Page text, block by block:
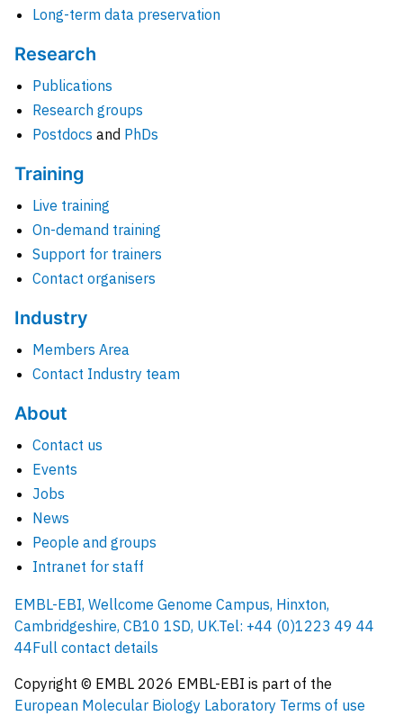
Long-term data preservation
Research
Publications
Research groups
Postdocs and PhDs
Training
Live training
On-demand training
Support for trainers
Contact organisers
Industry
Members Area
Contact Industry team
About
Contact us
Events
Jobs
News
People and groups
Intranet for staff
EMBL-EBI, Wellcome Genome Campus, Hinxton,
Cambridgeshire, CB10 1SD, UK.Tel: +44 (0)1223 49 44
44Full contact details
Copyright © EMBL 2026 EMBL-EBI is part of the
European Molecular Biology Laboratory Terms of use